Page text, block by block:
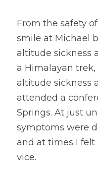
From the safety
smile at Michael
altitude sickness
a Himalayan
altitude sickness
attended a
Springs. At just
symptoms were
and at times I felt
vice.